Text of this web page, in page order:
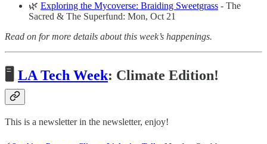
🌿 Exploring the Mycoverse: Braiding Sweetgrass - The
Sacred & The Superfund: Mon, Oct 21
Read on for more details about this week’s happenings.
🖥 LA Tech Week: Climate Edition!
This is a newsletter in the newsletter, enjoy!